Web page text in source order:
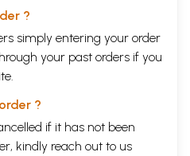
?
simply entering your order
your past orders if you
?
if it has not been
kindly reach out to us